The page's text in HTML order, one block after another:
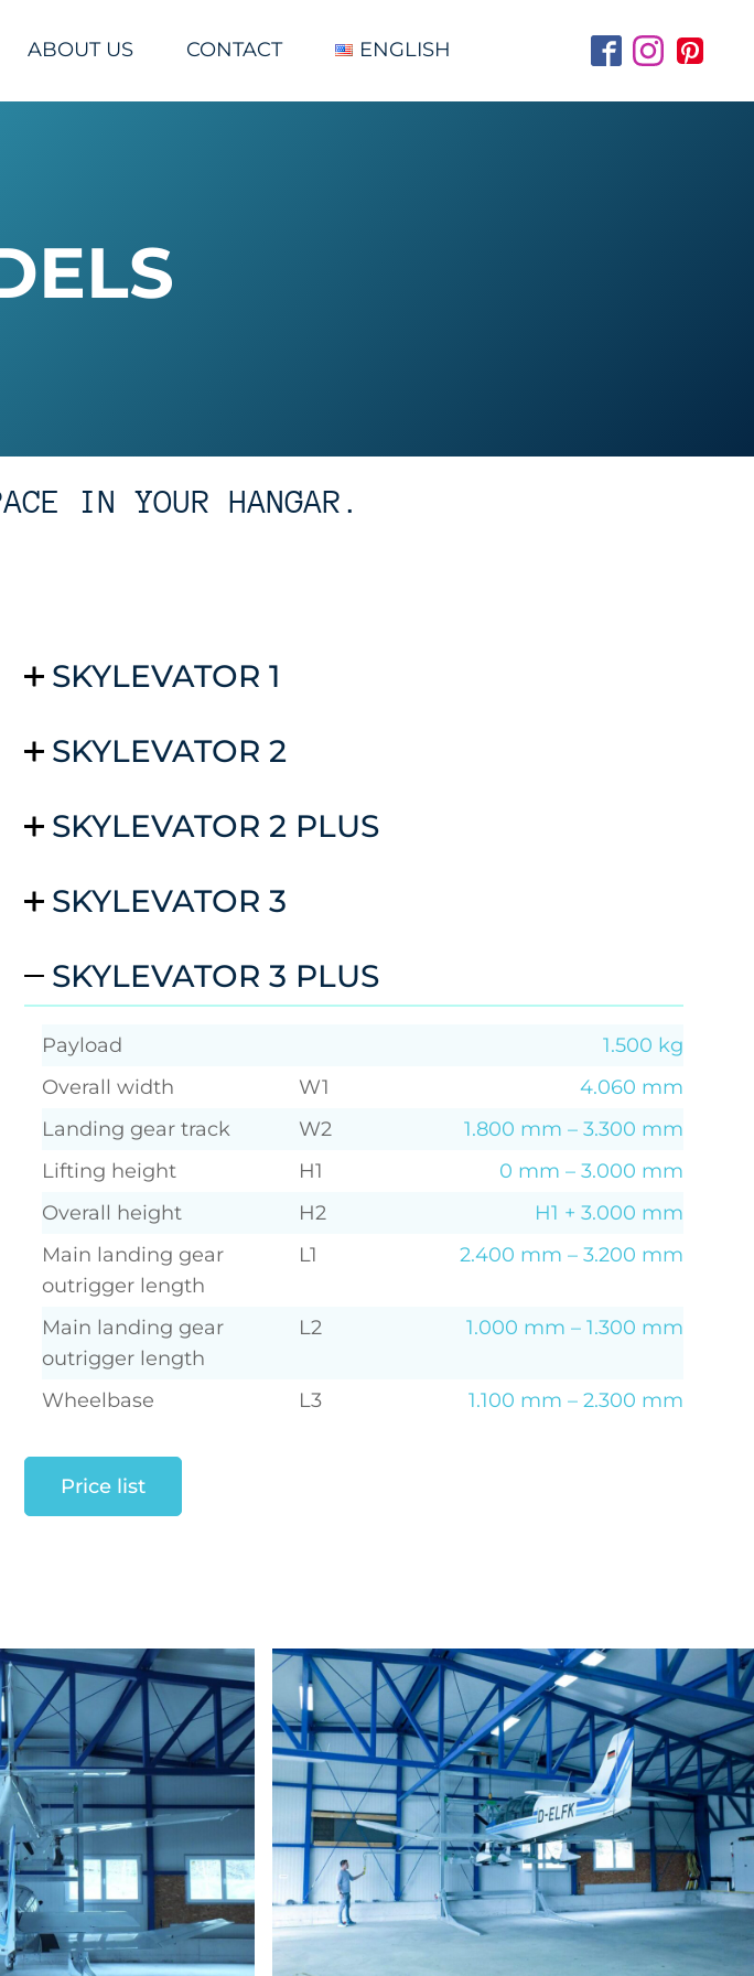
ABOUT US CONTACT ENGLISH
IN YOUR HANGAR.
SKYLEVATOR 1
SKYLEVATOR 2
SKYLEVATOR 2 PLUS
SKYLEVATOR 3
SKYLEVATOR 3 PLUS
Payload
1.500 kg
Overall width
W1
4.060 mm
Landing gear track
W2
1.800 mm – 3.300 mm
Lifting height
H1
0 mm – 3.000 mm
Overall height
H2
H1 + 3.000 mm
Main landing gear
outrigger length
L1 2.400 mm – 3.200 mm
Main landing gear
outrigger length
L2 1.000 mm – 1.300 mm
Wheelbase L3 1.100 mm – 2.300 mm
Price list